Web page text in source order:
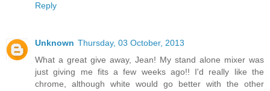
Reply
Unknown Thursday, 03 October, 2013
What a great give away, Jean! My stand alone mixer was
just giving me fits a few weeks ago!! I'd really like the
chrome, although white would go better with the other